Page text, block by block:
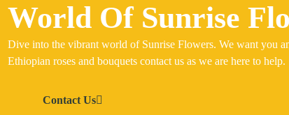
World Of Sunrise
Dive into the vibrant world of Sunrise Flowers. We want you
Ethiopian roses and bouquets contact us as we are here to help.
Contact Us